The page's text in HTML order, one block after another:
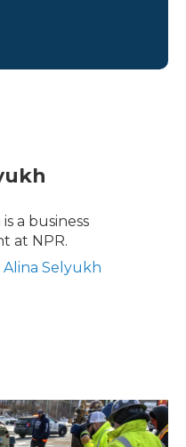
a business
at NPR.
Alina Selyukh